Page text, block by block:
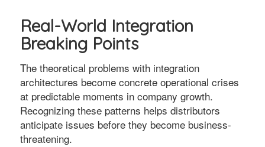
Real-World Integration
Breaking Points
The theoretical problems with integration
architectures become concrete operational crises
at predictable moments in company growth.
Recognizing these patterns helps distributors
anticipate issues before they become business-
threatening.